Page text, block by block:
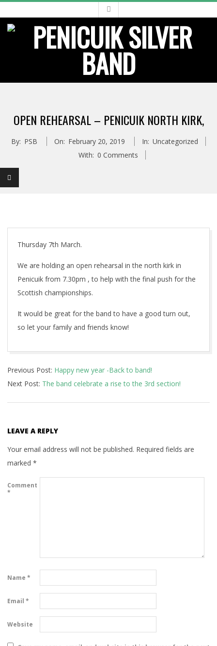
to
content
Menu
OPEN REHEARSAL – PENICUIK NORTH KIRK,
By: PSB On: February 20, 2019 In: Uncategorized
With: 0 Comments
Thursday 7th March.
We are holding an open rehearsal in the north kirk in
Penicuik from 7.30pm , to help with the final push for the
Scottish championships.
It would be great for the band to have a good turn out,
so let your family and friends know!
02-
20
Previous Post: Happy new year -Back to band!
Next Post: The band celebrate a rise to the 3rd section!
LEAVE A REPLY
Your email address will not be published. Required fields are
marked *
Comment
*
Name *
Email *
Website